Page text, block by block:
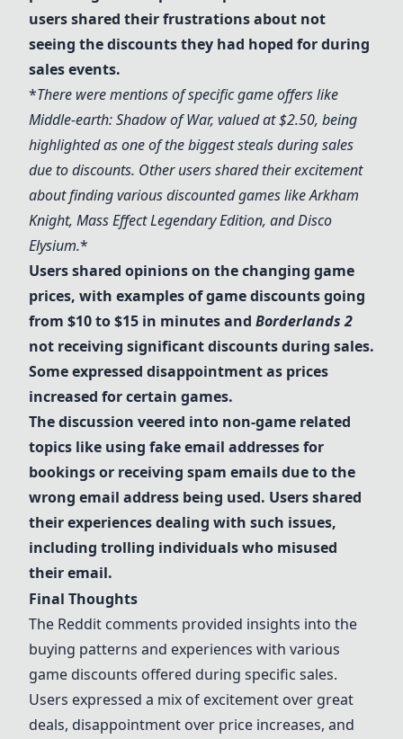
users shared their frustrations about not
seeing the discounts they had hoped for during
sales events.
*There were mentions of specific game offers like
Middle-earth: Shadow of War, valued at $2.50, being
highlighted as one of the biggest steals during sales
due to discounts. Other users shared their excitement
about finding various discounted games likeArkham
Knight, Mass Effect Legendary Edition, andDisco
Elysium.*
Users shared opinions on the changing game
prices, with examples of game discounts going
from $10 to $15 in minutes and Borderlands 2
not receiving significant discounts during sales.
Some expressed disappointment as prices
increased for certain games.
The discussion veered into non-game related
topics like using fake email addresses for
bookings or receiving spam emails due to the
wrong email address being used. Users shared
their experiences dealing with such issues,
including trolling individuals who misused
their email.
Final Thoughts
The Reddit comments provided insights into the
buying patterns and experiences with various
game discounts offered during specific sales.
Users expressed a mix of excitement over great
deals, disappointment over price increases, and